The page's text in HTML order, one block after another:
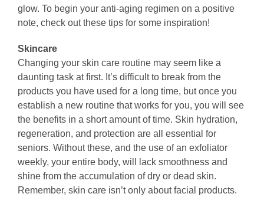
glow. To begin your anti-aging regimen on a positive
note, check out these tips for some inspiration!
Skincare
Changing your skin care routine may seem like a
daunting task at first. It’s difficult to break from the
products you have used for a long time, but once you
establish a new routine that works for you, you will see
the benefits in a short amount of time. Skin hydration,
regeneration, and protection are all essential for
seniors. Without these, and the use of an exfoliator
weekly, your entire body, will lack smoothness and
shine from the accumulation of dry or dead skin.
Remember, skin care isn’t only about facial products.